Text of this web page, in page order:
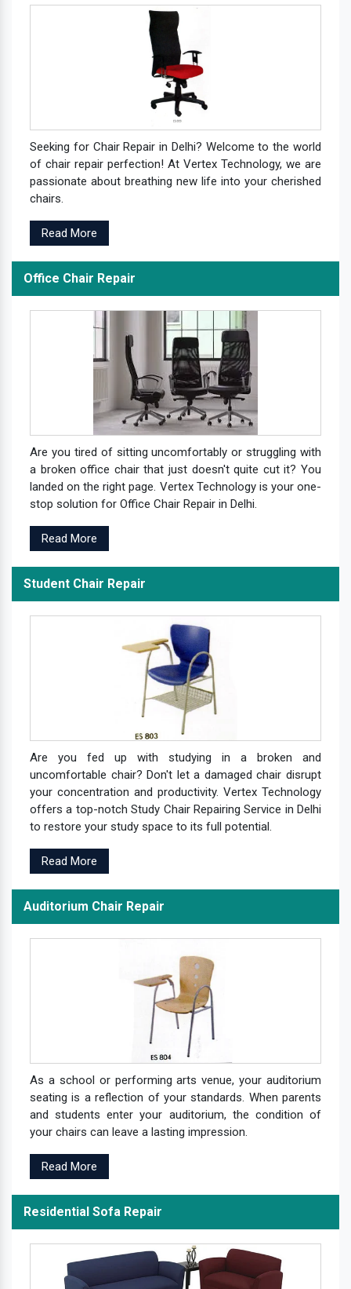
Seeking for Chair Repair in Delhi? Welcome to the world
of chair repair perfection! At Vertex Technology, we are
passionate about breathing new life into your cherished
chairs.
Read More
Office Chair Repair
Are you tired of sitting uncomfortably or struggling with
a broken office chair that just doesn't quite cut it? You
landed on the right page. Vertex Technology is your one-
stop solution for Office Chair Repair in Delhi.
Read More
Student Chair Repair
Are you fed up with studying in a broken and
uncomfortable chair? Don't let a damaged chair disrupt
your concentration and productivity. Vertex Technology
offers a top-notch Study Chair Repairing Service in Delhi
to restore your study space to its full potential.
Read More
Auditorium Chair Repair
As a school or performing arts venue, your auditorium
seating is a reflection of your standards. When parents
and students enter your auditorium, the condition of
your chairs can leave a lasting impression.
Read More
Residential Sofa Repair